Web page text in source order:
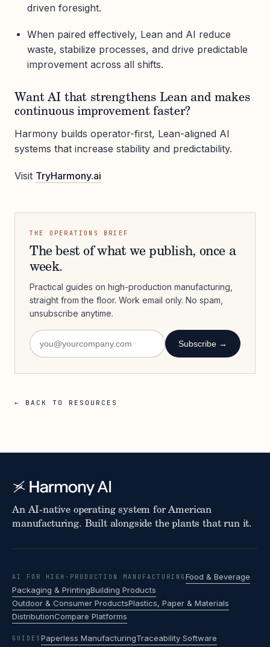
driven foresight.
When paired effectively, Lean and AI reduce
waste, stabilize processes, and drive predictable
improvement across all shifts.
Want AI that strengthens Lean and makes
continuous improvement faster?
Harmony builds operator-first, Lean-aligned AI
systems that increase stability and predictability.
Visit TryHarmony.ai
THE OPERATIONS BRIEF
The best of what we publish, once a
week.
Practical guides on high-production manufacturing,
straight from the floor. Work email only. No spam,
unsubscribe anytime.
Subscribe →
← BACK TO RESOURCES
An AI-native operating system for American
manufacturing. Built alongside the plants that run it.
AI FOR HIGH-PRODUCTION MANUFACTURING Food & Beverage
Packaging & PrintingBuilding Products
Outdoor & Consumer ProductsPlastics, Paper & Materials
DistributionCompare Platforms
GUIDES Paperless ManufacturingTraceability Software